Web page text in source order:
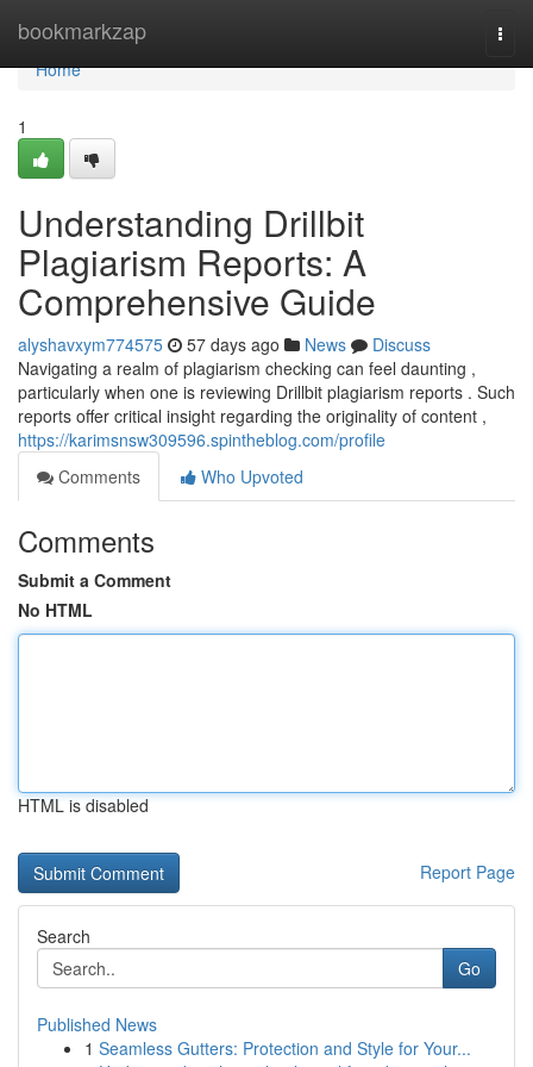
bookmarkzap
Home
Home
1
Understanding Drillbit
Plagiarism Reports: A
Comprehensive Guide
alyshavxym774575 57 days ago News
Discuss
Navigating a realm of plagiarism checking can feel daunting ,
particularly when one is reviewing Drillbit plagiarism reports . Such
reports offer critical insight regarding the originality of content ,
https://karimsnsw309596.spintheblog.com/profile
Comments
Who Upvoted
Comments
Submit a Comment
No HTML
HTML is disabled
Report Page
Search
Go
Published News
1 Seamless Gutters: Protection and Style for Your...